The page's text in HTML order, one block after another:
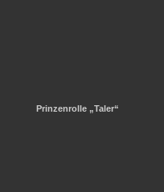
Prinzenrolle „Taler“